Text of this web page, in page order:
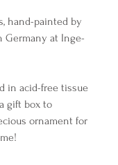
hand-painted by
Germany at Inge-
in acid-free tissue
gift box to
ornament for